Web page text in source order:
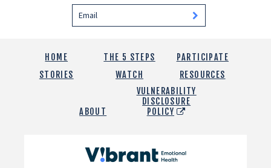
HOME THE 5 STEPS
PARTICIPATE
STORIES
WATCH RESOURCES
ABOUT
VULNERABILITY
DISCLOSURE
POLICY
Vibrant
Emotional